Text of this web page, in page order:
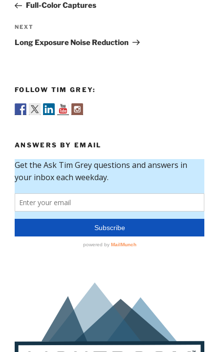
PostFull-Color Captures
Next
Post
NEXT
Long Exposure Noise Reduction
FOLLOW TIM GREY:
ANSWERS BY EMAIL